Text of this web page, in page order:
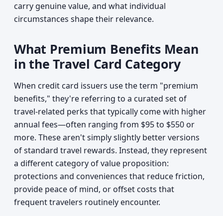
carry genuine value, and what individual
circumstances shape their relevance.
What Premium Benefits Mean
in the Travel Card Category
When credit card issuers use the term "premium
benefits," they're referring to a curated set of
travel-related perks that typically come with higher
annual fees—often ranging from $95 to $550 or
more. These aren't simply slightly better versions
of standard travel rewards. Instead, they represent
a different category of value proposition:
protections and conveniences that reduce friction,
provide peace of mind, or offset costs that
frequent travelers routinely encounter.